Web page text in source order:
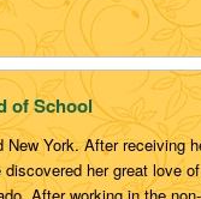
of School
York. After receiving
her great love